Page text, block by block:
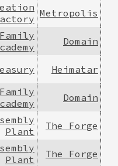
Metropolis
Domain
Heimatar
Domain
Plant
The Forge
Plant
The Forge